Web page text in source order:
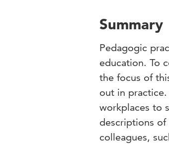
Summary
Pedagogic
education. To
the focus of
out in
workplaces to
descriptions
colleagues,